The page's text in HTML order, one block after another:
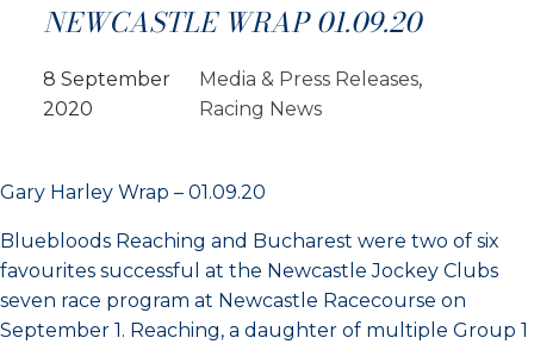
NEWCASTLE WRAP 01.09.20
8 September
2020
Media & Press Releases
Racing News
Gary Harley Wrap – 01.09.20
Bluebloods Reaching and Bucharest were two of six
favourites successful at the Newcastle Jockey Clubs
seven race program at Newcastle Racecourse on
September 1. Reaching, a daughter of multiple Group 1